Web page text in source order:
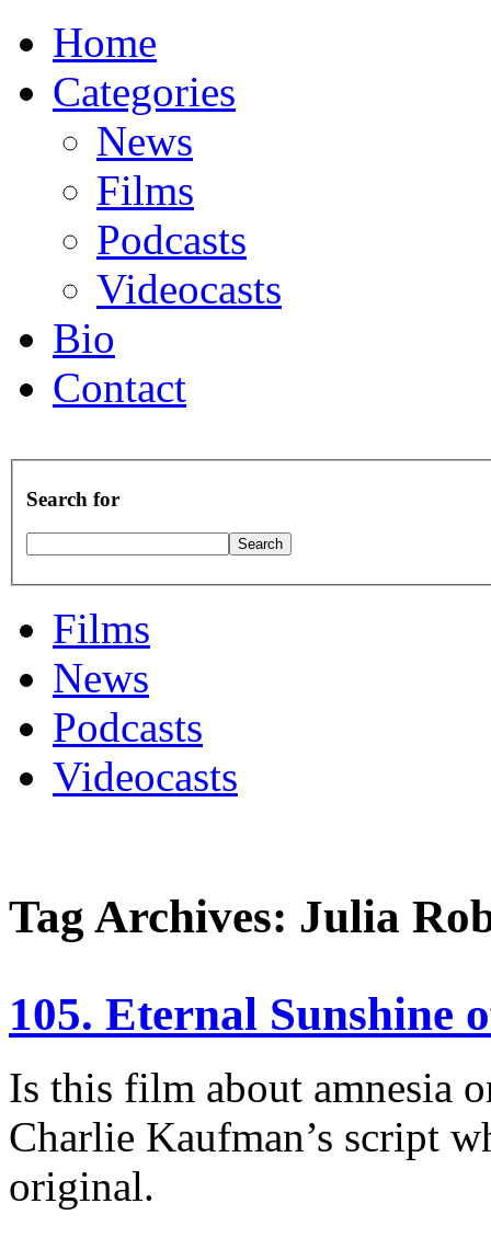
Home
Categories
News
Films
Podcasts
Videocasts
Bio
Contact
Search for
Films
News
Podcasts
Videocasts
Tag Archives: Julia
105. Eternal Sunshine
Is this film about amnesia
Charlie Kaufman’s script
original.